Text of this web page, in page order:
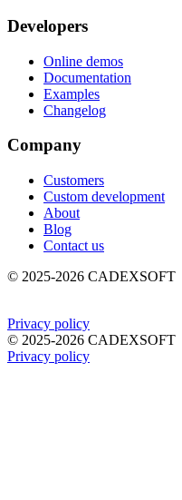
Developers
Online demos
Documentation
Examples
Changelog
Company
Customers
Custom development
About
Blog
Contact us
© 2025-2026 CADEXSOFT
Privacy policy
© 2025-2026 CADEXSOFT
Privacy policy